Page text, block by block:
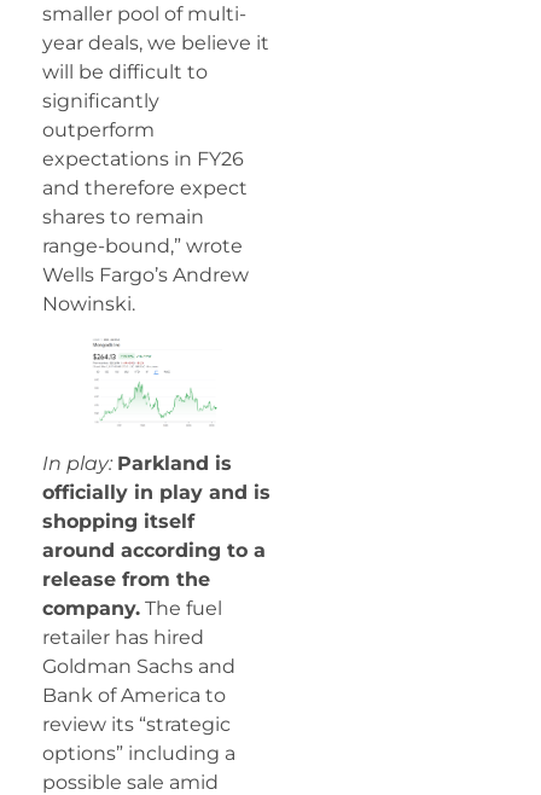
smaller pool of multi-
year deals, we believe it
will be difficult to
significantly
outperform
expectations in FY26
and therefore expect
shares to remain
range-bound,” wrote
Wells Fargo’s Andrew
Nowinski.
In play: Parkland is
officially in play and is
shopping itself
around according to a
release from the
company. The fuel
retailer has hired
Goldman Sachs and
Bank of America to
review its “strategic
options” including a
possible sale amid